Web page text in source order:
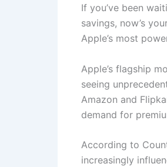
If you’ve been
savings, now’s
Apple’s most
Apple’s flagship
seeing
Amazon and
demand for
According to
increasingly